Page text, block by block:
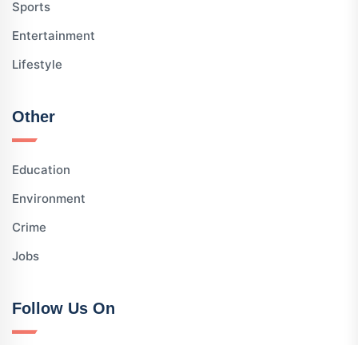
Sports
Entertainment
Lifestyle
Other
Education
Environment
Crime
Jobs
Follow Us On